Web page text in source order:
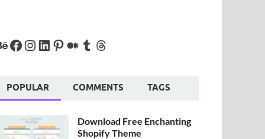
POPULAR COMMENTS TAGS
Download Free Enchanting
Shopify Theme